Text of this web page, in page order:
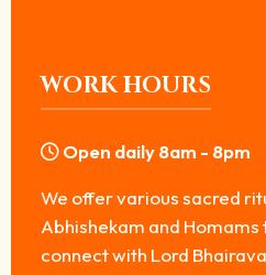
WORK HOURS
Open daily 8am - 8pm
We offer various sacred
Abhishekam and
connect with Lord